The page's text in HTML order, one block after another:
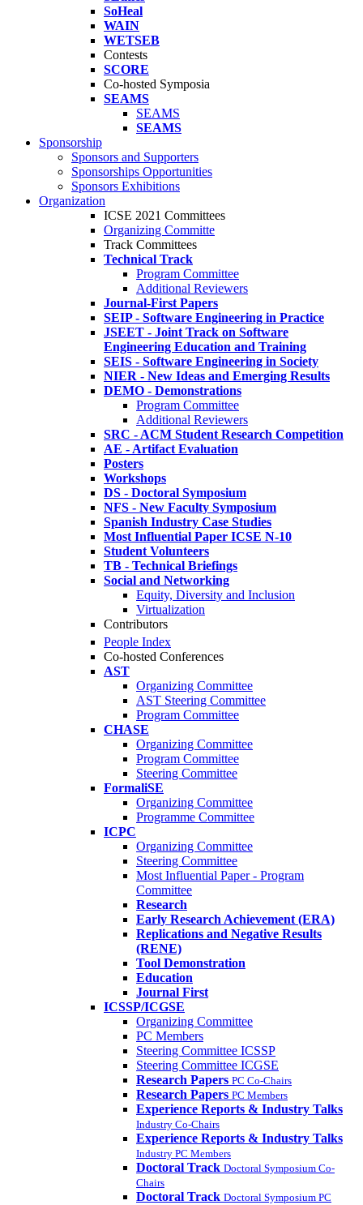
SoHeal
WAIN
WETSEB
Contests
SCORE
Co-hosted Symposia
SEAMS
SEAMS
SEAMS
Sponsorship
Sponsors and Supporters
Sponsorships Opportunities
Sponsors Exhibitions
Organization
ICSE 2021 Committees
Organizing Committe
Track Committees
Technical Track
Program Committee
Additional Reviewers
Journal-First Papers
SEIP - Software Engineering in Practice
JSEET - Joint Track on Software
Engineering Education and Training
SEIS - Software Engineering in Society
NIER - New Ideas and Emerging Results
DEMO - Demonstrations
Program Committee
Additional Reviewers
SRC - ACM Student Research Competition
AE - Artifact Evaluation
Posters
Workshops
DS - Doctoral Symposium
NFS - New Faculty Symposium
Spanish Industry Case Studies
Most Influential Paper ICSE N-10
Student Volunteers
TB - Technical Briefings
Social and Networking
Equity, Diversity and Inclusion
Virtualization
Contributors
People Index
Co-hosted Conferences
AST
Organizing Committee
AST Steering Committee
Program Committee
CHASE
Organizing Committee
Program Committee
Steering Committee
FormaliSE
Organizing Committee
Programme Committee
ICPC
Organizing Committee
Steering Committee
Most Influential Paper - Program
Committee
Research
Early Research Achievement (ERA)
Replications and Negative Results
(RENE)
Tool Demonstration
Education
Journal First
ICSSP/ICGSE
Organizing Committee
PC Members
Steering Committee ICSSP
Steering Committee ICGSE
Research Papers PC Co-Chairs
Research Papers PC Members
Experience Reports & Industry Talks
Industry Co-Chairs
Experience Reports & Industry Talks
Industry PC Members
Doctoral Track Doctoral Symposium Co-
Chairs
Doctoral Track Doctoral Symposium PC